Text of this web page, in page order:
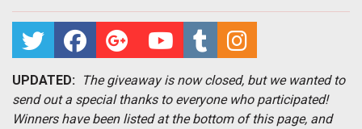
UPDATED:
The giveaway is now closed, but we wanted to
send out a special thanks to everyone who participated!
Winners have been listed at the bottom of this page, and